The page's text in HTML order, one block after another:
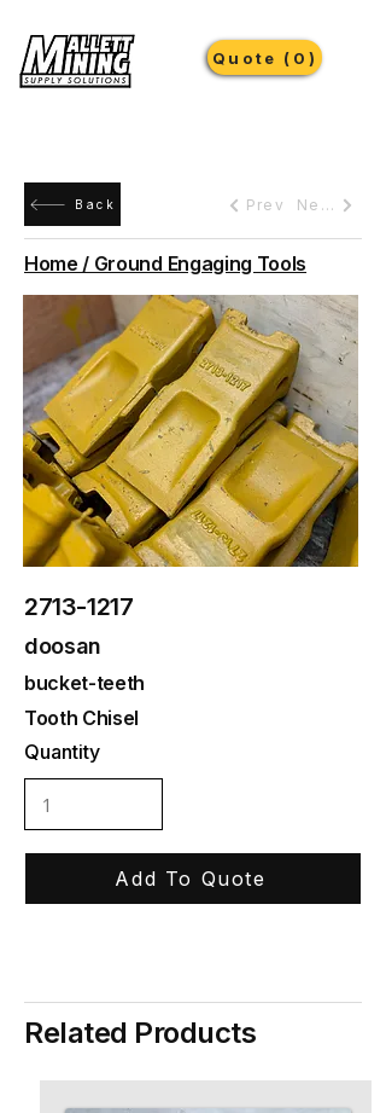
Quote (0)
Back Prev Next
Home / Ground Engaging Tools
2713-1217
doosan
bucket-teeth
Tooth Chisel
Quantity
Add To Quote
Related Products